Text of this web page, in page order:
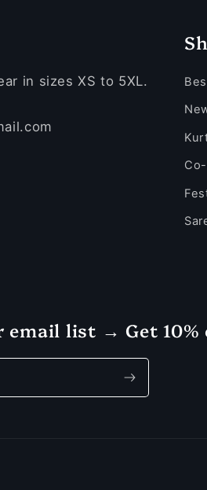
in sizes XS to 5XL.
email list → Get